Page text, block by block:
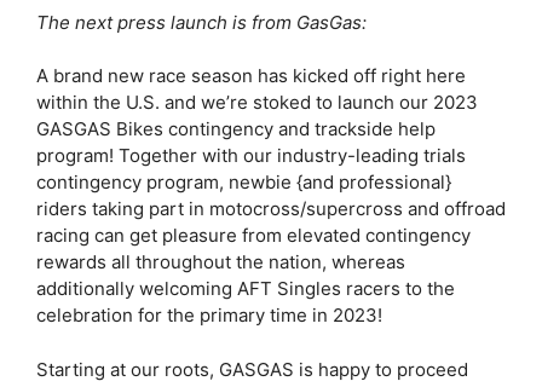
The next press launch is from GasGas:
A brand new race season has kicked off right here
within the U.S. and we’re stoked to launch our 2023
GASGAS Bikes contingency and trackside help
program! Together with our industry-leading trials
contingency program, newbie {and professional}
riders taking part in motocross/supercross and offroad
racing can get pleasure from elevated contingency
rewards all throughout the nation, whereas
additionally welcoming AFT Singles racers to the
celebration for the primary time in 2023!
Starting at our roots, GASGAS is happy to proceed